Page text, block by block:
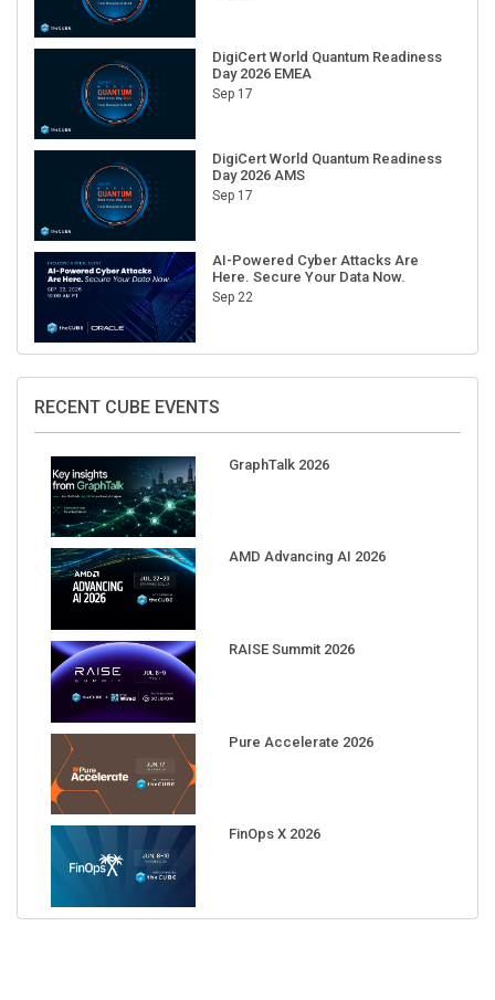
DigiCert World Quantum Readiness
Day 2026 EMEA
Sep 17
DigiCert World Quantum Readiness
Day 2026 AMS
Sep 17
AI-Powered Cyber Attacks Are
Here. Secure Your Data Now.
Sep 22
RECENT CUBE EVENTS
GraphTalk 2026
AMD Advancing AI 2026
RAISE Summit 2026
Pure Accelerate 2026
FinOps X 2026